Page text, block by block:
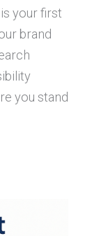
is your first
brand
you stand